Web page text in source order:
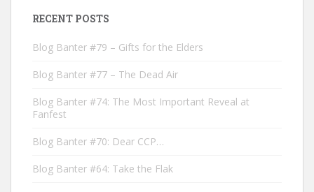
RECENT POSTS
Blog Banter #79 – Gifts for the Elders
Blog Banter #77 – The Dead Air
Blog Banter #74: The Most Important Reveal at
Fanfest
Blog Banter #70: Dear CCP…
Blog Banter #64: Take the Flak